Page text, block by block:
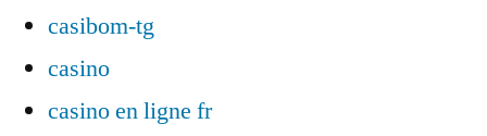
casibom-tg
casino
casino en ligne fr